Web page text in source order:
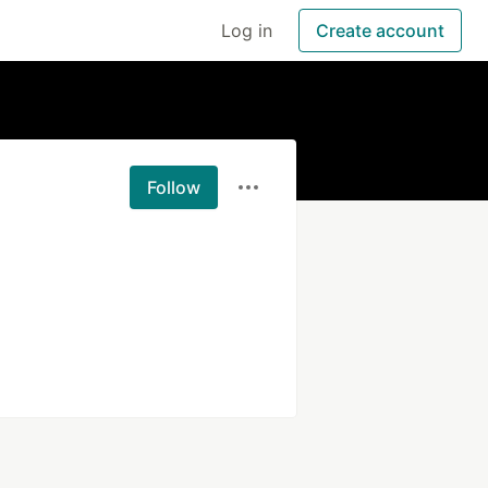
Log in Create account
Follow